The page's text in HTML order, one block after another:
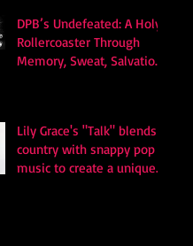
DPB’s Undefeated: A Holy
Rollercoaster Through
Memory, Sweat, Salvation
Lily Grace's "Talk" blends
country with snappy pop
music to create a unique